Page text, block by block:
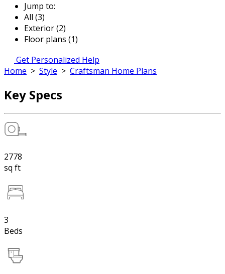
Jump to:
All (3)
Exterior (2)
Floor plans (1)
Get Personalized Help
Home > Style > Craftsman Home Plans
Key Specs
2778
sq ft
3
Beds